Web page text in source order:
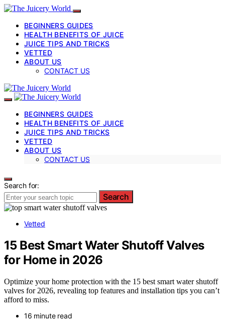
BEGINNERS GUIDES
HEALTH BENEFITS OF JUICE
JUICE TIPS AND TRICKS
VETTED
ABOUT US
CONTACT US
BEGINNERS GUIDES
HEALTH BENEFITS OF JUICE
JUICE TIPS AND TRICKS
VETTED
ABOUT US
CONTACT US
Search for:
Search
Vetted
15 Best Smart Water Shutoff Valves
for Home in 2026
Optimize your home protection with the 15 best smart water shutoff
valves for 2026, revealing top features and installation tips you can’t
afford to miss.
16 minute read